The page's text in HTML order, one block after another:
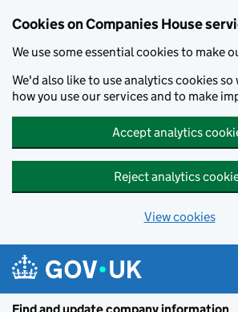
Cookies on Companies House
We use some essential cookies to make
We'd also like to use analytics cookies
how you use our services and to make
Accept analytics
Reject analytics
View cookies